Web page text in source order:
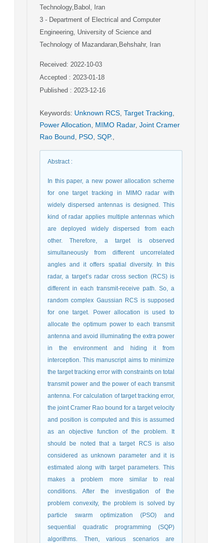
Technology,Babol, Iran
3 - Department of Electrical and Computer
Engineering, University of Science and
Technology of Mazandaran,Behshahr, Iran
Received: 2022-10-03
Accepted : 2023-01-18
Published : 2023-12-16
Keywords: Unknown RCS Target Tracking
Power Allocation
MIMO Radar, Joint Cramer
Rao Bound
PSO SQP.
Abstract:
In this paper, a new power allocation scheme
for one target tracking in MIMO radar with
widely dispersed antennas is designed. This
kind of radar applies multiple antennas which
are deployed widely dispersed from each
other. Therefore, a target is observed
simultaneously from different uncorrelated
angles and it offers spatial diversity. In this
radar, a target’s radar cross section (RCS) is
different in each transmit-receive path. So, a
random complex Gaussian RCS is supposed
for one target. Power allocation is used to
allocate the optimum power to each transmit
antenna and avoid illuminating the extra power
in the environment and hiding it from
interception. This manuscript aims to minimize
the target tracking error with constraints on total
transmit power and the power of each transmit
antenna. For calculation of target tracking error,
the joint Cramer Rao bound for a target velocity
and position is computed and this is assumed
as an objective function of the problem. It
should be noted that a target RCS is also
considered as unknown parameter and it is
estimated along with target parameters. This
makes a problem more similar to real
conditions. After the investigation of the
problem convexity, the problem is solved by
particle swarm optimization (PSO) and
sequential quadratic programming (SQP)
algorithms. Then, various scenarios are